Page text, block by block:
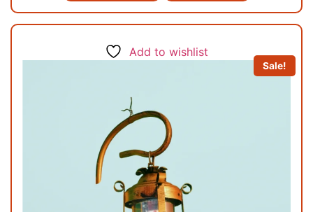
Add to wishlist
Sale!